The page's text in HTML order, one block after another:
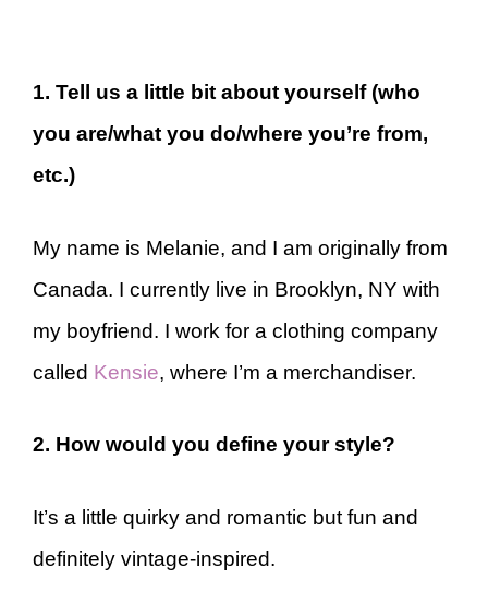
1. Tell us a little bit about yourself (who
you are/what you do/where you’re from,
etc.)
My name is Melanie, and I am originally from
Canada. I currently live in Brooklyn, NY with
my boyfriend. I work for a clothing company
called Kensie, where I’m a merchandiser.
2. How would you define your style?
It’s a little quirky and romantic but fun and
definitely vintage-inspired.